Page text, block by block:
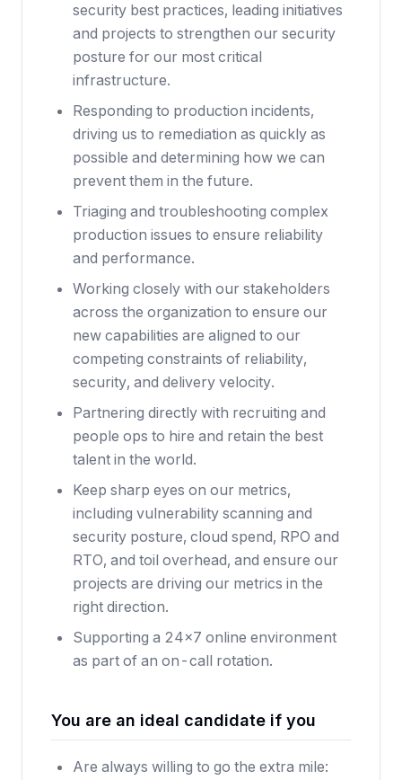
security best practices, leading initiatives
and projects to strengthen our security
posture for our most critical
infrastructure.
Responding to production incidents,
driving us to remediation as quickly as
possible and determining how we can
prevent them in the future.
Triaging and troubleshooting complex
production issues to ensure reliability
and performance.
Working closely with our stakeholders
across the organization to ensure our
new capabilities are aligned to our
competing constraints of reliability,
security, and delivery velocity.
Partnering directly with recruiting and
people ops to hire and retain the best
talent in the world.
Keep sharp eyes on our metrics,
including vulnerability scanning and
security posture, cloud spend, RPO and
RTO, and toil overhead, and ensure our
projects are driving our metrics in the
right direction.
Supporting a 24x7 online environment
as part of an on-call rotation.
You are an ideal candidate if you
Are always willing to go the extra mile: